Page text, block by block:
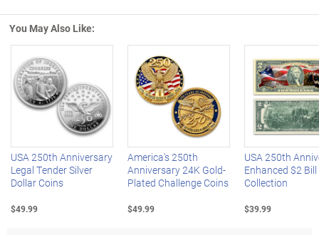
You May Also Like:
Left Arrow
USA 250th Anniversary
Legal Tender Silver
Dollar Coins
$49.99
America's 250th
Anniversary 24K Gold-
Plated Challenge Coins
$49.99
USA 250th
Enhanced $2 Bill
Collection
$39.99